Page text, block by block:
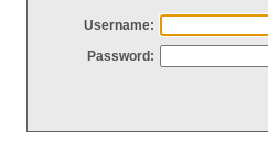
Username:
Password: